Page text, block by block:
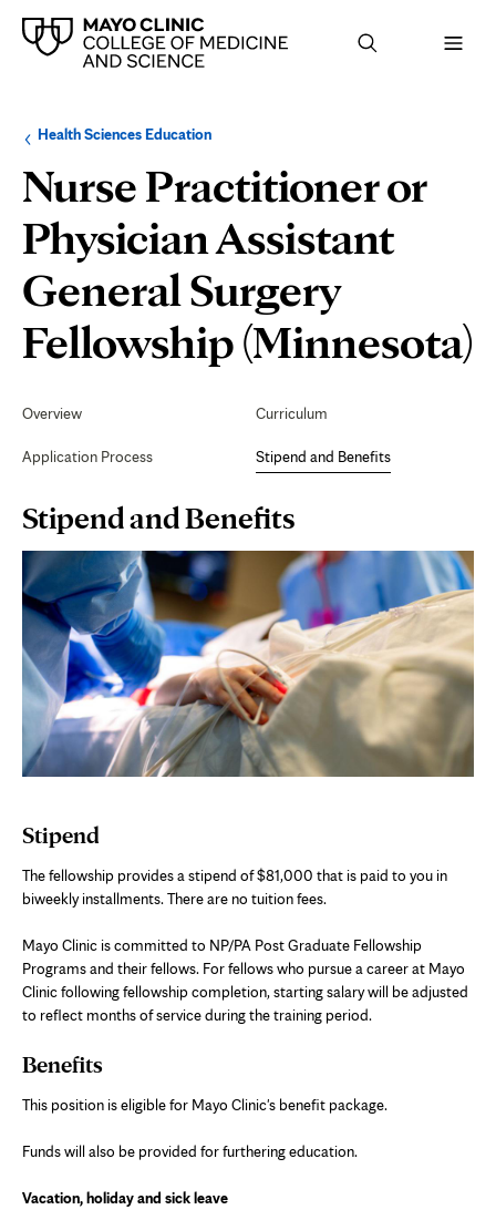
Browse
up
level:
Health Sciences EducationNavigation
the
following
section:
Nurse Practitioner or
Physician Assistant
General Surgery
Fellowship (Minnesota)
Navigation
Overview
Application Process
Curriculum
Stipend and Benefits
Page
Content
Stipend and Benefits
Stipend
The fellowship provides a stipend of $81,000 that is paid to you in
biweekly installments. There are no tuition fees.
Mayo Clinic is committed to NP/PA Post Graduate Fellowship
Programs and their fellows. For fellows who pursue a career at Mayo
Clinic following fellowship completion, starting salary will be adjusted
to reflect months of service during the training period.
Benefits
This position is eligible for Mayo Clinic's benefit package.
Funds will also be provided for furthering education.
Vacation, holiday and sick leave